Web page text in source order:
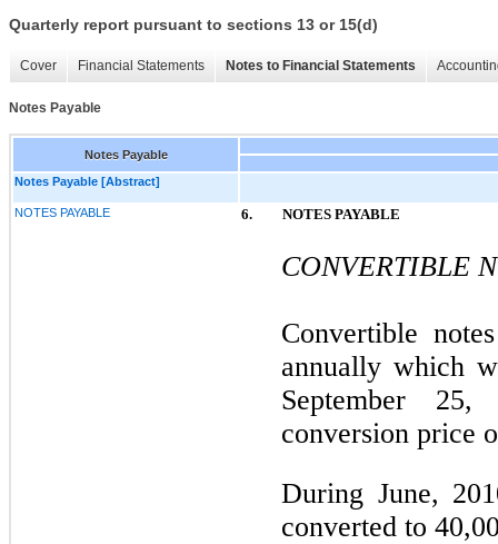
Quarterly report pursuant to sections 13 or 15(d)
Cover Financial Statements Notes to Financial Statements
Notes Payable
Notes Payable
Notes Payable [Abstract]
NOTES PAYABLE 6. NOTES PAYABLE
CONVERTIBLE
Convertible
annually which
September
conversion price
During June,
converted to